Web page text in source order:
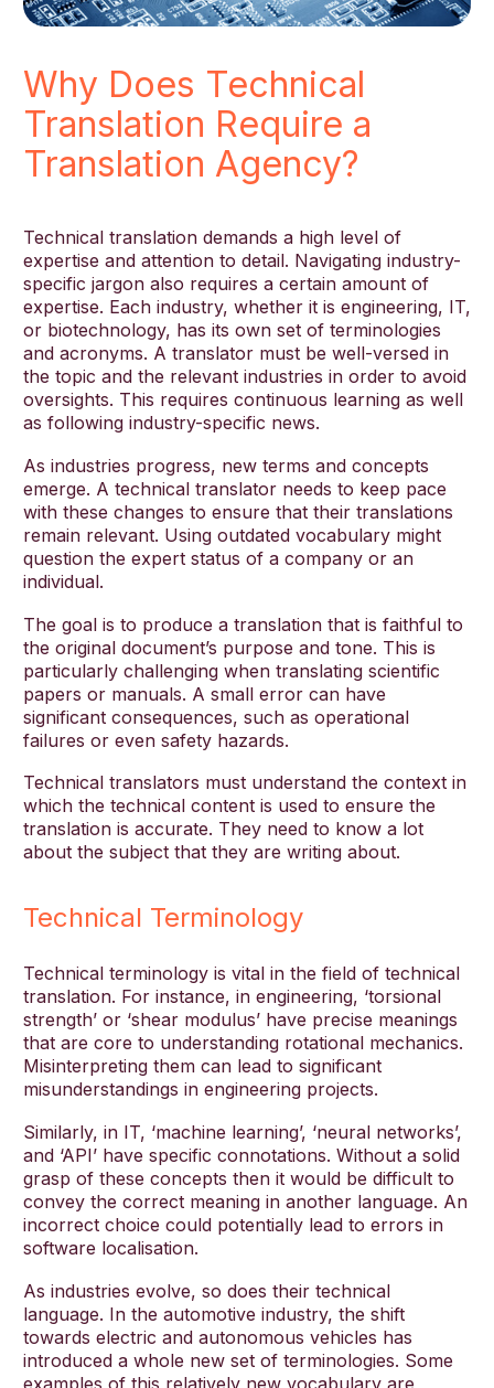
Why Does Technical
Translation Require a
Translation Agency?
Technical translation demands a high level of
expertise and attention to detail. Navigating industry-
specific jargon also requires a certain amount of
expertise. Each industry, whether it is engineering, IT,
or biotechnology, has its own set of terminologies
and acronyms. A translator must be well-versed in
the topic and the relevant industries in order to avoid
oversights. This requires continuous learning as well
as following industry-specific news.
As industries progress, new terms and concepts
emerge. A technical translator needs to keep pace
with these changes to ensure that their translations
remain relevant. Using outdated vocabulary might
question the expert status of a company or an
individual.
The goal is to produce a translation that is faithful to
the original document’s purpose and tone. This is
particularly challenging when translating scientific
papers or manuals. A small error can have
significant consequences, such as operational
failures or even safety hazards.
Technical translators must understand the context in
which the technical content is used to ensure the
translation is accurate. They need to know a lot
about the subject that they are writing about.
Technical Terminology
Technical terminology is vital in the field of technical
translation. For instance, in engineering, ‘torsional
strength’ or ‘shear modulus’ have precise meanings
that are core to understanding rotational mechanics.
Misinterpreting them can lead to significant
misunderstandings in engineering projects.
Similarly, in IT, ‘machine learning’, ‘neural networks’,
and ‘API’ have specific connotations. Without a solid
grasp of these concepts then it would be difficult to
convey the correct meaning in another language. An
incorrect choice could potentially lead to errors in
software localisation.
As industries evolve, so does their technical
language. In the automotive industry, the shift
towards electric and autonomous vehicles has
introduced a whole new set of terminologies. Some
examples of this relatively new vocabulary are